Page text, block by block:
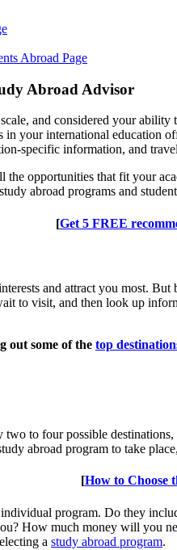
Abroad Page
Abroad Advisor
and considered your
in your international education
specific information, and
opportunities that fit your
abroad programs and
[Get 5 FREE
and attract you most.
to visit, and then look up
out some of the top
two to four possible
abroad program to take
[How to Choose
program. Do they
How much money will you
a study abroad program.